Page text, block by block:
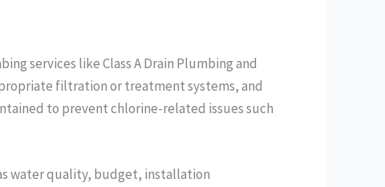
services like Class A Drain Plumbing and
filtration or treatment systems, and
to prevent chlorine-related issues such
water quality, budget, installation